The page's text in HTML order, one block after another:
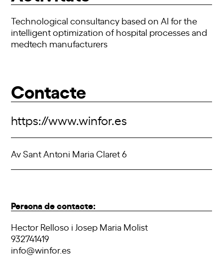
Technological consultancy based on AI for the
intelligent optimization of hospital processes and
medtech manufacturers
Contacte
https://www.winfor.es
Av Sant Antoni Maria Claret 6
Persona de contacte:
Hector Relloso i Josep Maria Molist
932741419
info@winfor.es